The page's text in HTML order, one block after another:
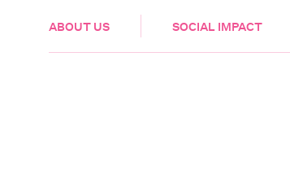
ABOUT US SOCIAL IMPACT
HEALTH &